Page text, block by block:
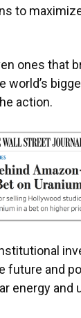
to
ones that
world’s
action.
future and
energy and